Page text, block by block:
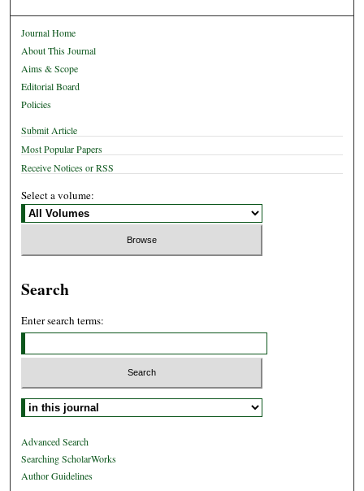
Journal Home
About This Journal
Aims & Scope
Editorial Board
Policies
Submit Article
Most Popular Papers
Receive Notices or RSS
Select a volume:
Search
Enter search terms:
Select context to search:
Advanced Search
Searching ScholarWorks
Author Guidelines